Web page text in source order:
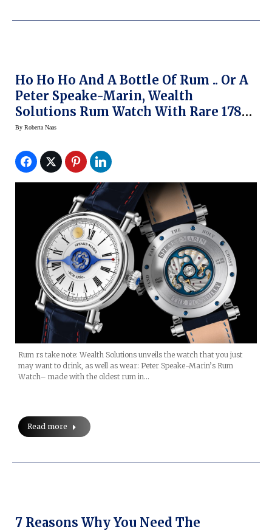
Ho Ho Ho And A Bottle Of Rum .. Or A
Peter Speake-Marin, Wealth
Solutions Rum Watch With Rare 1780
Harewood Rum
By Roberta Naas
Rum rs take note: Wealth Solutions unveils the watch that you just
may want to drink, as well as wear: Peter Speake-Marin’s Rum
Watch– made with the oldest rum in…
Read more
7 Reasons Why You Need The